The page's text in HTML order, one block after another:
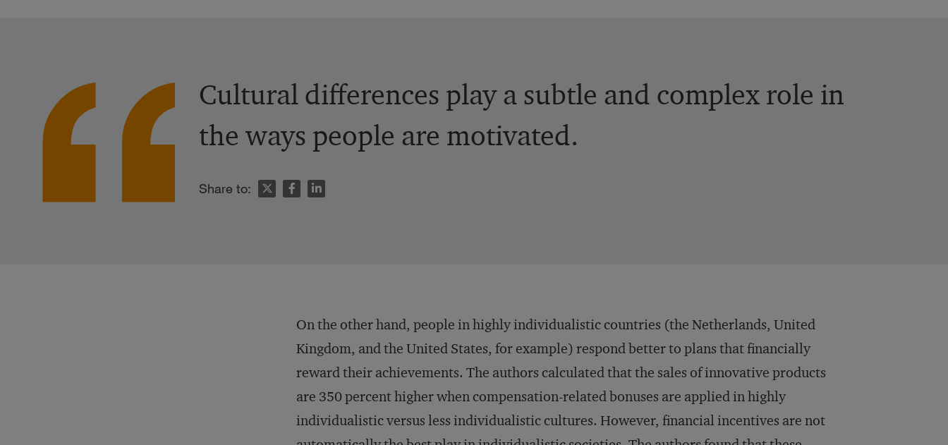
Cultural differences play a subtle and complex role in
the ways people are motivated.
Share to:
On the other hand, people in highly individualistic countries (the Netherlands, United
Kingdom, and the United States, for example) respond better to plans that financially
reward their achievements. The authors calculated that the sales of innovative products
are 350 percent higher when compensation-related bonuses are applied in highly
individualistic versus less individualistic cultures. However, financial incentives are not